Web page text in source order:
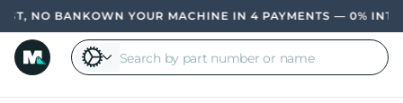
NO BANKOWN YOUR MACHINE IN 4 PAYMENTS — 0%